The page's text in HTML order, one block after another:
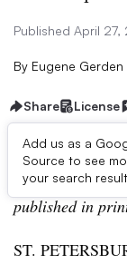
Published April 27,
By Eugene Gerden
Share License
Add us as a
Source to see
your search
Editor’s note:
archive, which
published in
ST.